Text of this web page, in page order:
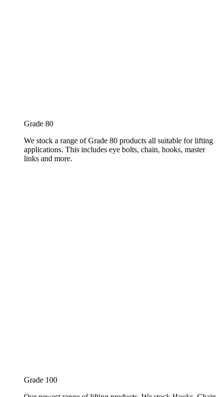
Grade 80
We stock a range of Grade 80 products all suitable for lifting
applications. This includes eye bolts, chain, hooks, master
links and more.
Grade 100